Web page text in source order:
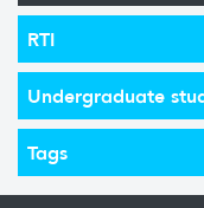
RTI
Undergraduate
Tags